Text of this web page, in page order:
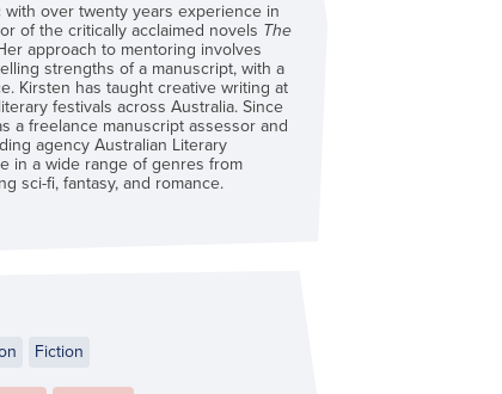
over twenty years experience in
of the critically acclaimed novels The
approach to mentoring involves
strengths of a manuscript, with a
Kirsten has taught creative writing at
festivals across Australia. Since
a freelance manuscript assessor and
agency Australian Literary
in a wide range of genres from
sci-fi, fantasy, and romance.
Fiction